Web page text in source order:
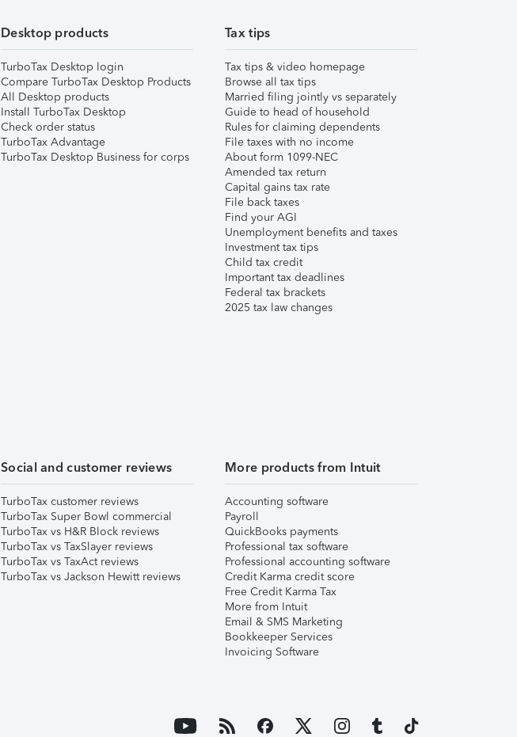
Desktop products
TurboTax Desktop login
Compare TurboTax Desktop Products
All Desktop products
Install TurboTax Desktop
Check order status
TurboTax Advantage
TurboTax Desktop Business for corps
Tax tips
Tax tips & video homepage
Browse all tax tips
Married filing jointly vs separately
Guide to head of household
Rules for claiming dependents
File taxes with no income
About form 1099-NEC
Amended tax return
Capital gains tax rate
File back taxes
Find your AGI
Unemployment benefits and taxes
Investment tax tips
Child tax credit
Important tax deadlines
Federal tax brackets
2025 tax law changes
Social and customer reviews
TurboTax customer reviews
TurboTax Super Bowl commercial
TurboTax vs H&R Block reviews
TurboTax vs TaxSlayer reviews
TurboTax vs TaxAct reviews
TurboTax vs Jackson Hewitt reviews
More products from Intuit
Accounting software
Payroll
QuickBooks payments
Professional tax software
Professional accounting software
Credit Karma credit score
Free Credit Karma Tax
More from Intuit
Email & SMS Marketing
Bookkeeper Services
Invoicing Software